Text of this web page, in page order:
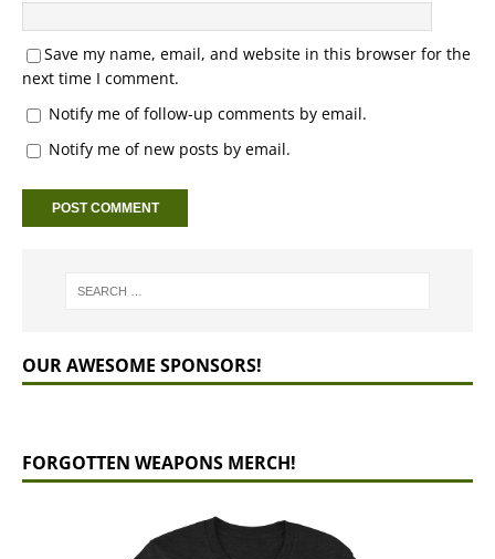
Save my name, email, and website in this browser for the
next time I comment.
Notify me of follow-up comments by email.
Notify me of new posts by email.
OUR AWESOME SPONSORS!
FORGOTTEN WEAPONS MERCH!